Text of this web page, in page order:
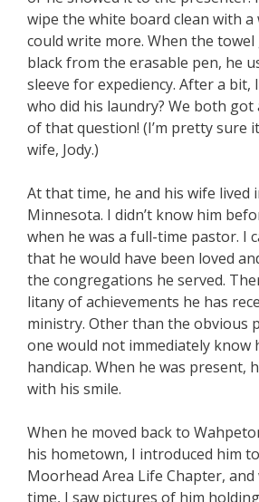
wipe the white board clean with
could write more. When the
black from the erasable pen, he
sleeve for expediency. After a bit,
who did his laundry? We both
of that question! (I’m pretty sure
wife, Jody.)
At that time, he and his wife lived
Minnesota. I didn’t know him
when he was a full-time pastor. I
that he would have been loved
the congregations he served.
litany of achievements he has
ministry. Other than the obvious
one would not immediately know
handicap. When he was present,
with his smile.
When he moved back to
his hometown, I introduced him
Moorhead Area Life Chapter,
time, I saw pictures of him